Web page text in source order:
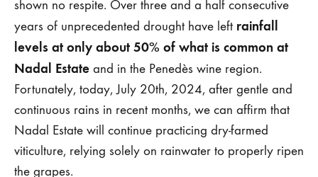
Nadal
estate
25
JULY
DE
shown no respite. Over three and a half consecutive
years of unprecedented drought have left rainfall
levels at only about 50% of what is common at
Nadal Estate and in the Penedès wine region.
Fortunately, today, July 20th, 2024, after gentle and
continuous rains in recent months, we can affirm that
Nadal Estate will continue practicing dry-farmed
viticulture, relying solely on rainwater to properly ripen
the grapes.